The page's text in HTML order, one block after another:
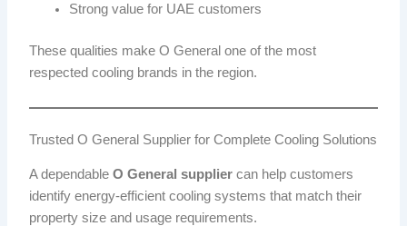
Strong value for UAE customers
These qualities make O General one of the most
respected cooling brands in the region.
Trusted O General Supplier for Complete Cooling Solutions
A dependableO General supplier can help customers
identify energy-efficient cooling systems that match their
property size and usage requirements.